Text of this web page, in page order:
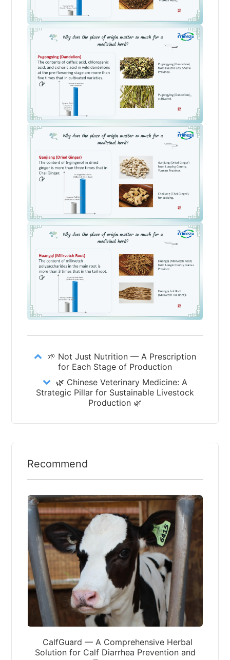
🌱 Not Just Nutrition — A Prescription
for Each Stage of Production
🌿 Chinese Veterinary Medicine: A
Strategic Pillar for Sustainable Livestock
Production 🌿
Recommend
CalfGuard — A Comprehensive Herbal
Solution for Calf Diarrhea Prevention and